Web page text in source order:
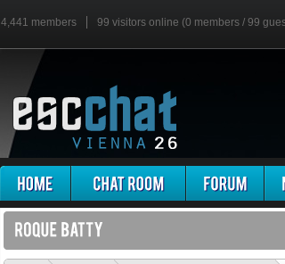
4,441 members 99 visitors online (0 members / 99